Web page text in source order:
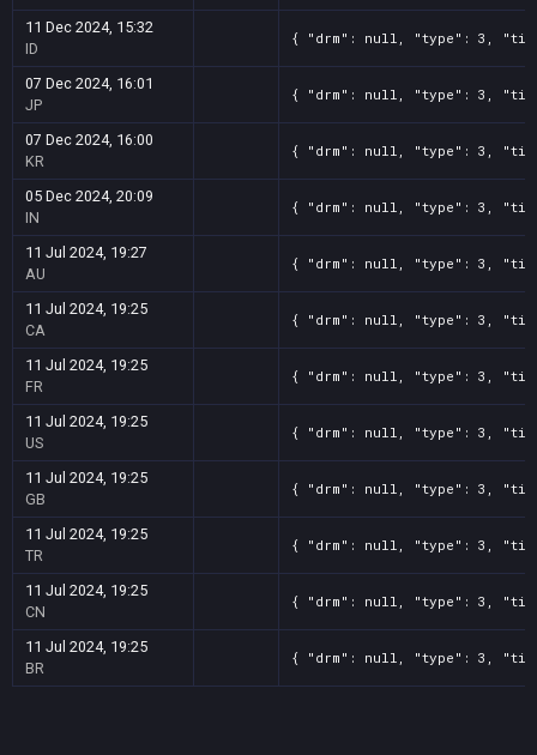
11 Dec 2024, 15:32
ID
{ "drm": null, "type": 3,
07 Dec 2024, 16:01
JP
{ "drm": null, "type": 3,
07 Dec 2024, 16:00
KR
{ "drm": null, "type": 3,
05 Dec 2024, 20:09
IN
{ "drm": null, "type": 3,
11 Jul 2024, 19:27
AU
{ "drm": null, "type": 3,
11 Jul 2024, 19:25
CA
{ "drm": null, "type": 3,
11 Jul 2024, 19:25
FR
{ "drm": null, "type": 3,
11 Jul 2024, 19:25
US
{ "drm": null, "type": 3,
11 Jul 2024, 19:25
GB
{ "drm": null, "type": 3,
11 Jul 2024, 19:25
TR
{ "drm": null, "type": 3,
11 Jul 2024, 19:25
CN
{ "drm": null, "type": 3,
11 Jul 2024, 19:25
BR
{ "drm": null, "type": 3,